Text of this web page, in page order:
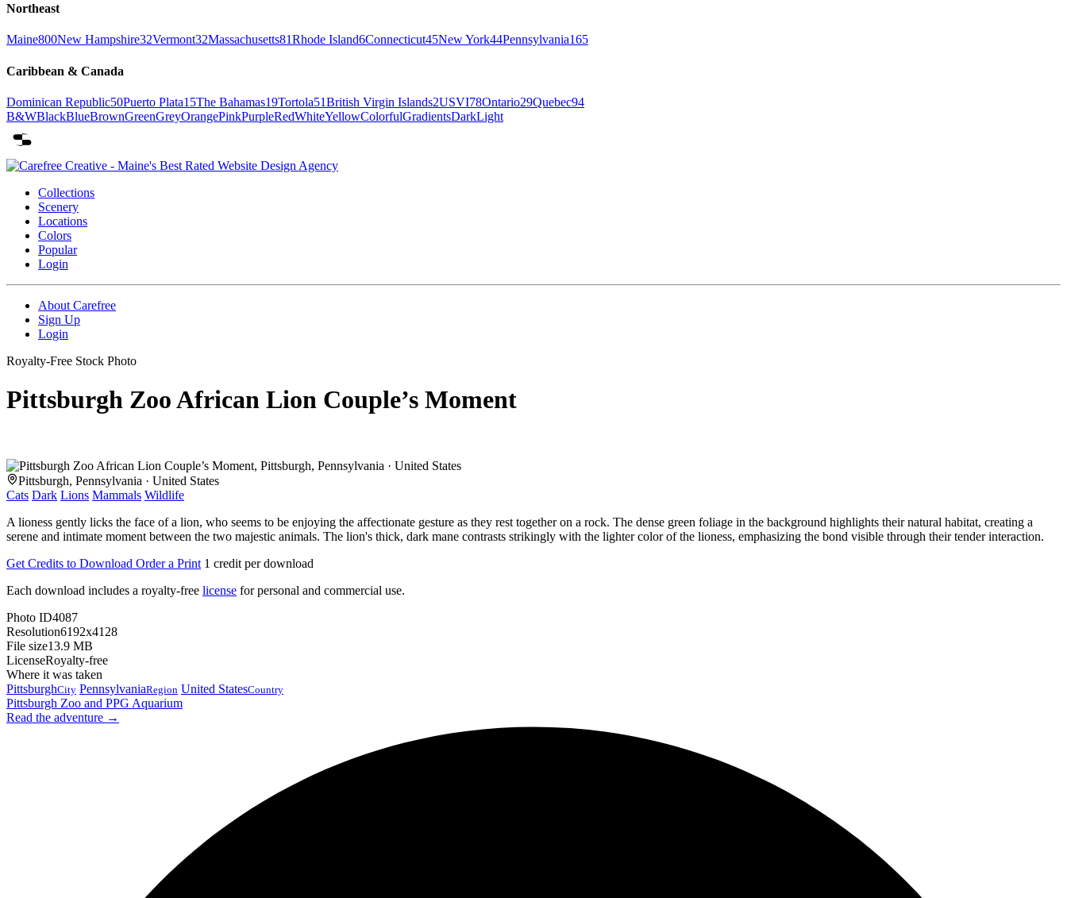
Northeast
Maine800New Hampshire32Vermont32Massachusetts81Rhode Island6Connecticut45New York44Pennsylvania165
Caribbean & Canada
Dominican Republic50Puerto Plata15The Bahamas19Tortola51British Virgin Islands2USVI78Ontario29Quebec94
B&WBlackBlueBrownGreenGreyOrangePinkPurpleRedWhiteYellowColorfulGradientsDarkLight
Collections
Scenery
Locations
Colors
Popular
Login
About Carefree
Sign Up
Login
Royalty-Free Stock Photo
Pittsburgh Zoo African Lion Couple’s Moment
Pittsburgh, Pennsylvania · United States
Cats Dark Lions Mammals Wildlife
A lioness gently licks the face of a lion, who seems to be enjoying the affectionate gesture as they rest together on a rock. The dense green foliage in the background highlights their natural habitat, creating a
serene and intimate moment between the two majestic animals. The lion's thick, dark mane contrasts strikingly with the lighter color of the lioness, emphasizing the bond visible through their tender interaction.
Get Credits to Download Order a Print 1 credit per download
Each download includes a royalty-free license for personal and commercial use.
Photo ID4087
Resolution6192x4128
File size13.9 MB
LicenseRoyalty-free
Where it was taken
PittsburghCity PennsylvaniaRegion United StatesCountry
Pittsburgh Zoo and PPG Aquarium
Read the adventure →